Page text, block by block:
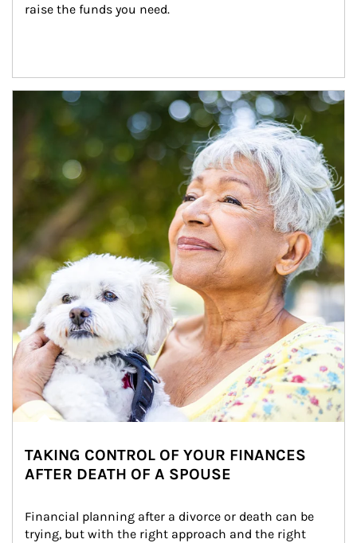
raise the funds you need.
Article Image
TAKING CONTROL OF YOUR FINANCES
AFTER DEATH OF A SPOUSE
Financial planning after a divorce or death can be
trying, but with the right approach and the right